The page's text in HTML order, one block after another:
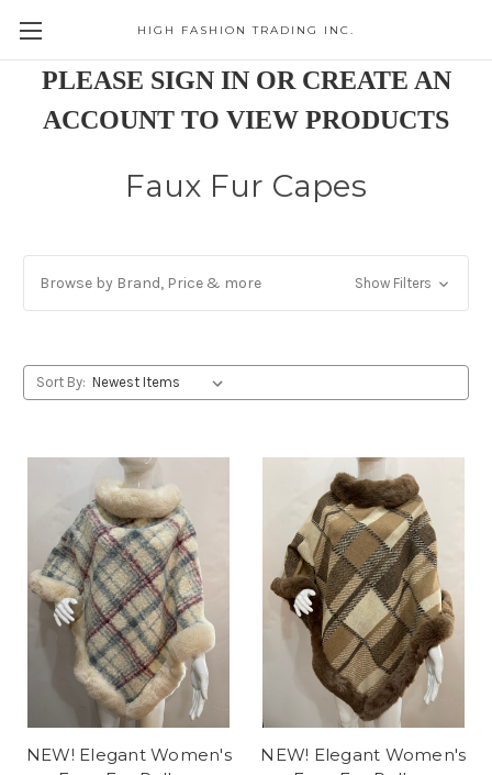
HIGH FASHION TRADING INC.
PLEASE SIGN IN OR CREATE AN
ACCOUNT TO VIEW PRODUCTS
Faux Fur Capes
Browse by Brand, Price & more Show Filters
Sort By:
NEW! Elegant Women's
NEW! Elegant Women's